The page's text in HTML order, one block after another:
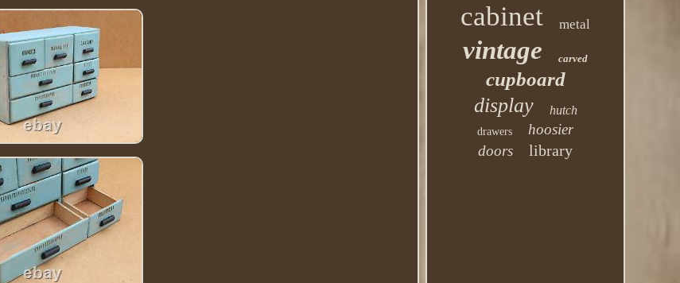
cabinet metal
vintage carved
cupboard
display hutch
drawers
hoosier
doors
library